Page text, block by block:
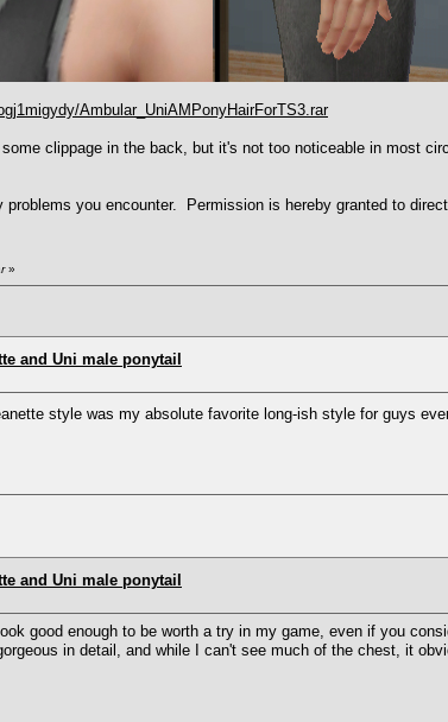
Ambular_UniAMPonyHairForTS3.rar
clippage in the back, but it's not too noticeable in most
you encounter. Permission is hereby granted to
»
and Uni male ponytail
style was my absolute favorite long-ish style for guys
and Uni male ponytail
good enough to be worth a try in my game, even if you
in detail, and while I can't see much of the chest, it